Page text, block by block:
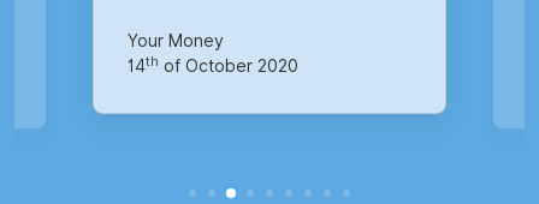
Your Money
14th of October 2020